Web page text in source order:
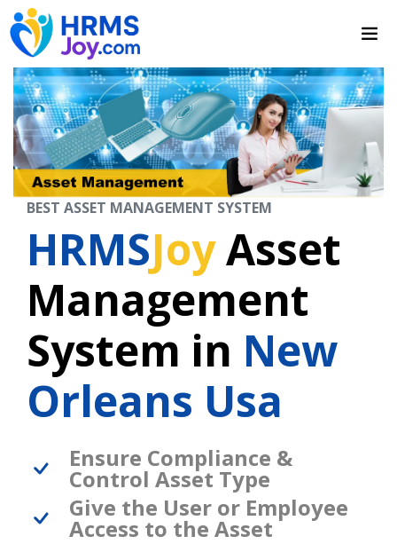
BEST ASSET MANAGEMENT SYSTEM
HRMSJoyAsset
Management
System in New
Orleans Usa
Ensure Compliance &
Control Asset Type
Give the User or Employee
Access to the Asset